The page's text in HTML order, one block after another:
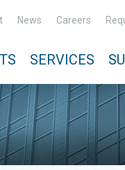
News Careers
SERVICES